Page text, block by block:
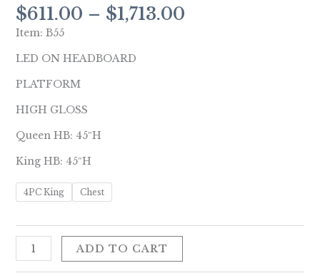
$611.00 – $1,713.00
Item: B55
LED ON HEADBOARD
PLATFORM
HIGH GLOSS
Queen HB: 45″H
King HB: 45″H
4PC King Chest
ADD TO CART